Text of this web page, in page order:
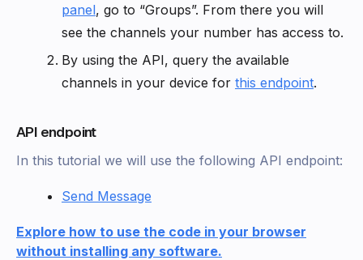
panel, go to “Groups”. From there you will
see the channels your number has access to.
By using the API, query the available
channels in your device for this endpoint.
API endpoint
In this tutorial we will use the following API endpoint:
Send Message
Explore how to use the code in your browser
without installing any software.